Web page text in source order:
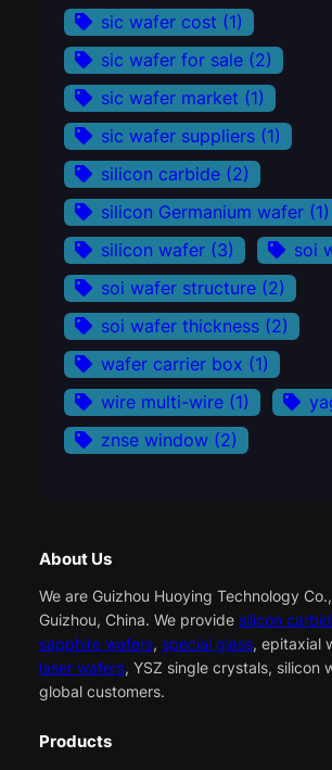
sic wafer cost (1)
sic wafer for sale (2)
sic wafer market (1)
sic wafer suppliers (1)
silicon carbide (2)
silicon Germanium wafer (1)
silicon wafer (3) soi
soi wafer structure (2)
soi wafer thickness (2)
wafer carrier box (1)
wire multi-wire (1)
znse window (2)
About Us
We are Guizhou Huoying Technology
Guizhou, China. We provide silicon
sapphire wafers, special glass, epitaxial
laser wafers, YSZ single crystals, silicon
global customers.
Products